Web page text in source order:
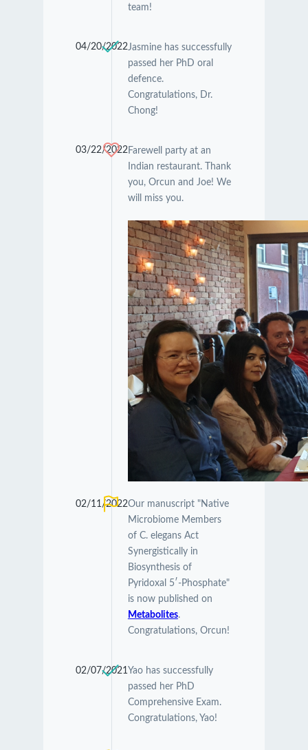
team!
04/20/2022Jasmine has successfully
passed her PhD oral
defence.
Congratulations, Dr.
Chong!
03/22/2022Farewell party at an
Indian restaurant. Thank
you, Orcun and Joe! We
will miss you.
02/11/2022Our manuscript "Native
Microbiome Members
of C. elegans Act
Synergistically in
Biosynthesis of
Pyridoxal 5′-Phosphate"
is now published on
Metabolites.
Congratulations, Orcun!
02/07/2021 Yao has successfully
passed her PhD
Comprehensive Exam.
Congratulations, Yao!